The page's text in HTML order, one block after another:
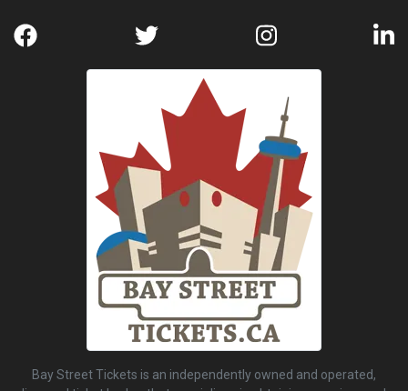
Bay Street Tickets is an independently owned and operated,